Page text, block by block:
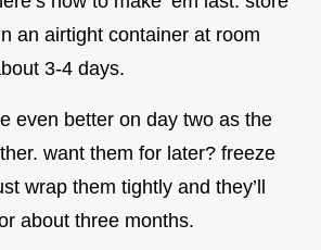
an airtight container at room
3-4 days.
even better on day two as the
want them for later? freeze
wrap them tightly and they’ll
about three months.